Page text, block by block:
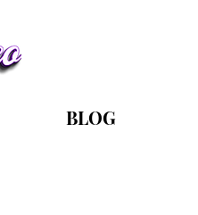
BLOG